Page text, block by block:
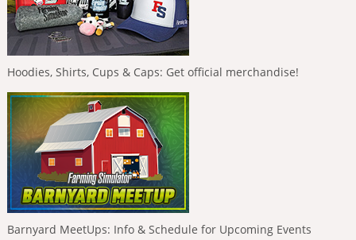
Hoodies, Shirts, Cups & Caps: Get official merchandise!
Barnyard MeetUps: Info & Schedule for Upcoming Events